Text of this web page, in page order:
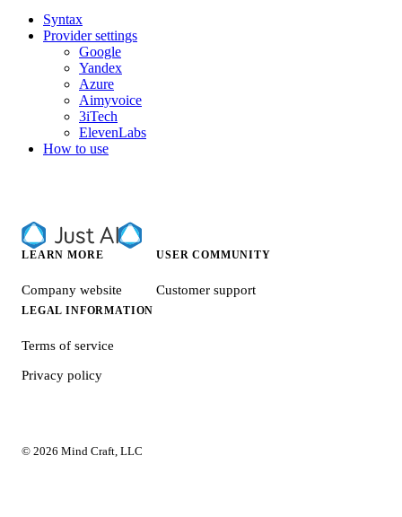
Syntax
Provider settings
Google
Yandex
Azure
Aimyvoice
3iTech
ElevenLabs
How to use
LEARN MORE
Company website
USER COMMUNITY
Customer support
LEGAL INFORMATION
Terms of service
Privacy policy
© 2026 Mind Craft, LLC